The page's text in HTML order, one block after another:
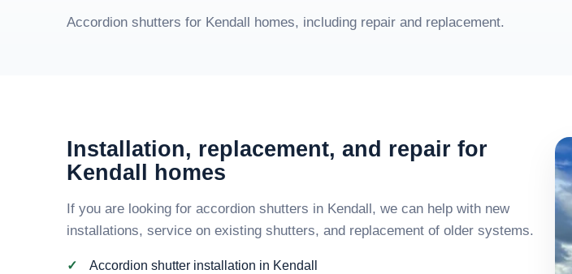
Accordion shutters for Kendall homes, including repair and replacement.
Installation, replacement, and repair for
Kendall homes
If you are looking for accordion shutters in Kendall, we can help with new
installations, service on existing shutters, and replacement of older systems.
Accordion shutter installation in Kendall